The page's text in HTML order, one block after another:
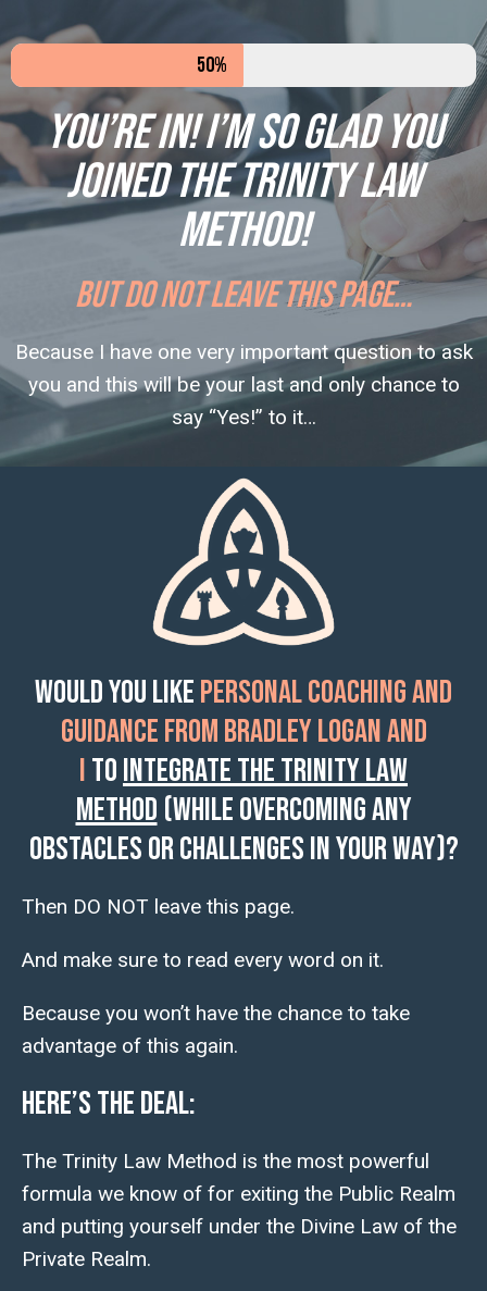
50%
You’re in! I’m so glad you
joined the Trinity Law
Method!
BUT DO NOT LEAVE THIS PAGE…
Because I have one very important question to ask
you and this will be your last and only chance to
say “Yes!” to it…
Would you likepersonal coaching and
guidance from Bradley Logan and
Itointegrate the Trinity Law
Method (while overcoming any
obstacles or challenges in your way)?
Then DO NOT leave this page.
And make sure to read every word on it.
Because you won’t have the chance to take
advantage of this again.
Here’s the deal:
The Trinity Law Method is the most powerful
formula we know of for exiting the Public Realm
and putting yourself under the Divine Law of the
Private Realm.